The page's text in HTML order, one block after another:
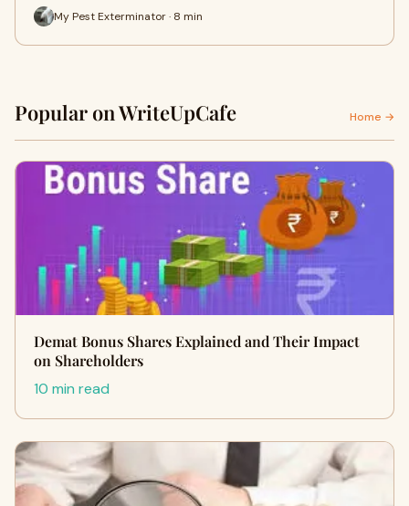
My Pest Exterminator · 8 min
Popular on WriteUpCafe Home →
Demat Bonus Shares Explained and Their Impact
on Shareholders
10 min read